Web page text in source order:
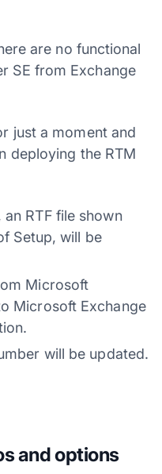
are no functional
SE from Exchange
just a moment and
deploying the RTM
RTF file shown
Setup, will be
Microsoft
Microsoft Exchange
will be updated.
and options